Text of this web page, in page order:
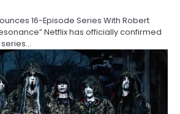
16-Episode Series With Robert
Netflix has officially confirmed